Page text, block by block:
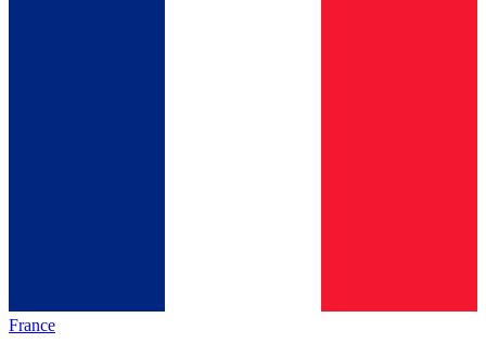
France